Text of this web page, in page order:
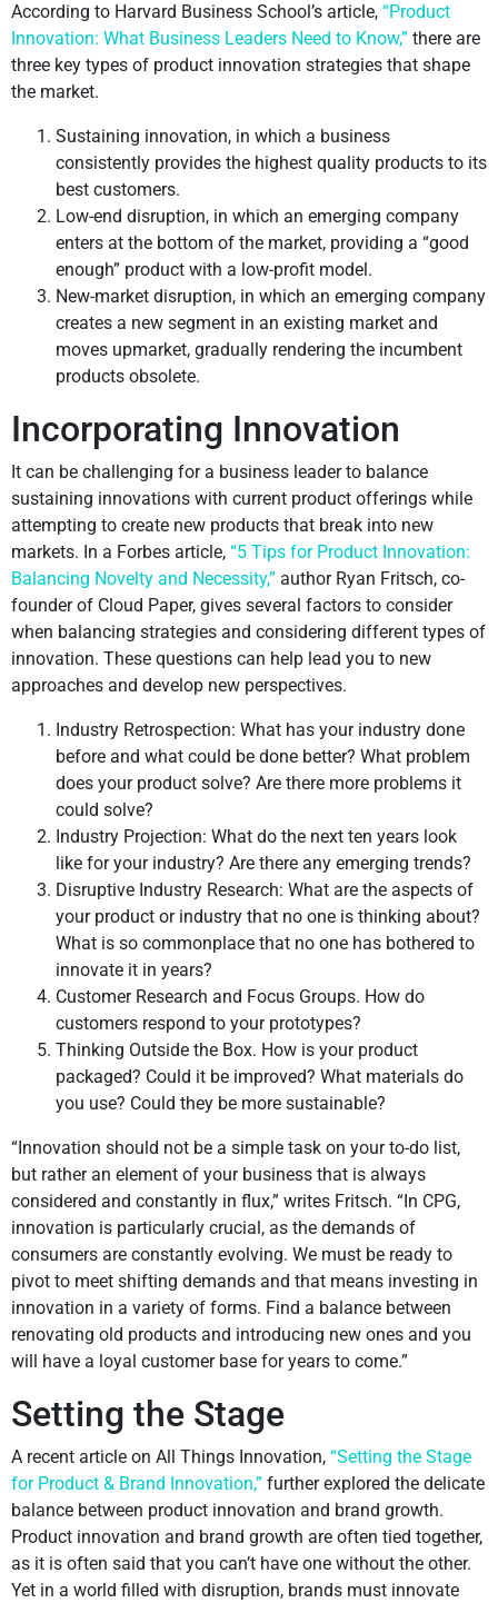
According to Harvard Business School’s article, “Product
Innovation: What Business Leaders Need to Know,” there are
three key types of product innovation strategies that shape
the market.
Sustaining innovation, in which a business
consistently provides the highest quality products to its
best customers.
Low-end disruption, in which an emerging company
enters at the bottom of the market, providing a “good
enough” product with a low-profit model.
New-market disruption, in which an emerging company
creates a new segment in an existing market and
moves upmarket, gradually rendering the incumbent
products obsolete.
Incorporating Innovation
It can be challenging for a business leader to balance
sustaining innovations with current product offerings while
attempting to create new products that break into new
markets. In a Forbes article, “5 Tips for Product Innovation:
Balancing Novelty and Necessity,” author Ryan Fritsch, co-
founder of Cloud Paper, gives several factors to consider
when balancing strategies and considering different types of
innovation. These questions can help lead you to new
approaches and develop new perspectives.
Industry Retrospection: What has your industry done
before and what could be done better? What problem
does your product solve? Are there more problems it
could solve?
Industry Projection: What do the next ten years look
like for your industry? Are there any emerging trends?
Disruptive Industry Research: What are the aspects of
your product or industry that no one is thinking about?
What is so commonplace that no one has bothered to
innovate it in years?
Customer Research and Focus Groups. How do
customers respond to your prototypes?
Thinking Outside the Box. How is your product
packaged? Could it be improved? What materials do
you use? Could they be more sustainable?
“Innovation should not be a simple task on your to-do list,
but rather an element of your business that is always
considered and constantly in flux,” writes Fritsch. “In CPG,
innovation is particularly crucial, as the demands of
consumers are constantly evolving. We must be ready to
pivot to meet shifting demands and that means investing in
innovation in a variety of forms. Find a balance between
renovating old products and introducing new ones and you
will have a loyal customer base for years to come.”
Setting the Stage
A recent article on All Things Innovation, “Setting the Stage
for Product & Brand Innovation,” further explored the delicate
balance between product innovation and brand growth.
Product innovation and brand growth are often tied together,
as it is often said that you can’t have one without the other.
Yet in a world filled with disruption, brands must innovate